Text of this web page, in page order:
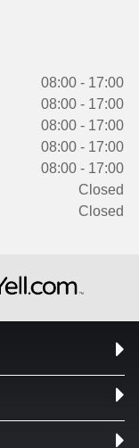
08:00 - 17:00
08:00 - 17:00
08:00 - 17:00
08:00 - 17:00
08:00 - 17:00
Closed
Closed